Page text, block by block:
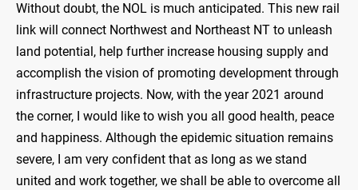
Without doubt, the NOL is much anticipated. This new rail
link will connect Northwest and Northeast NT to unleash
land potential, help further increase housing supply and
accomplish the vision of promoting development through
infrastructure projects. Now, with the year 2021 around
the corner, I would like to wish you all good health, peace
and happiness. Although the epidemic situation remains
severe, I am very confident that as long as we stand
united and work together, we shall be able to overcome all